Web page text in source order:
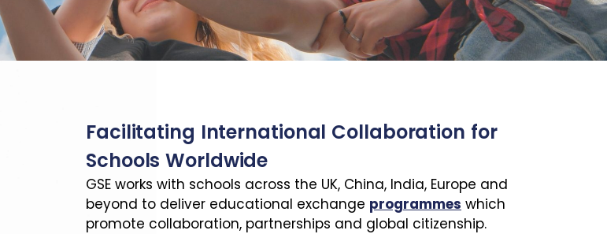
Facilitating International Collaboration for
Schools Worldwide
GSE works with schools across the UK, China, India, Europe and
beyond to deliver educational exchange programmes which
promote collaboration, partnerships and global citizenship.